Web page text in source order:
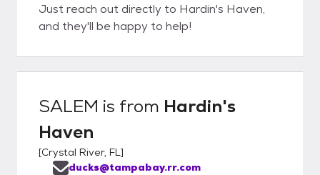
Just reach out directly to Hardin's Haven,
and they'll be happy to help!
SALEM is from Hardin's
Haven
[Crystal River, FL]
ducks@tampabay.rr.com